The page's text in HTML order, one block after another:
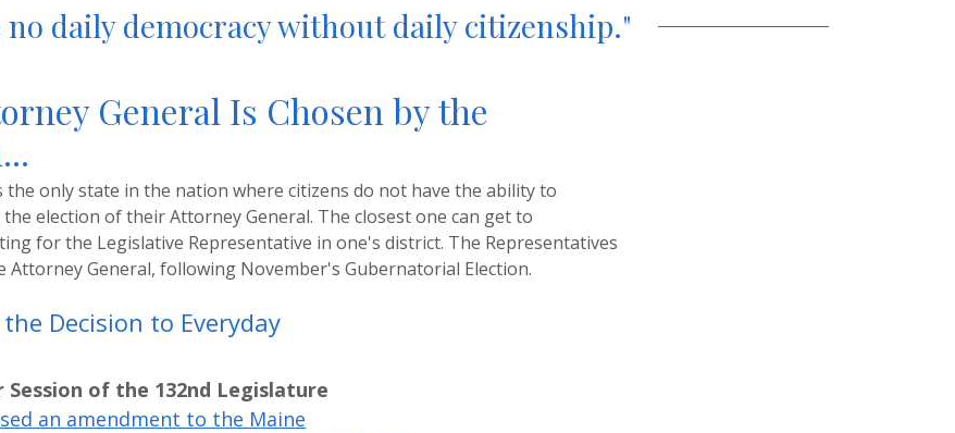
no daily democracy without daily citizenship."
General Is Chosen by the
the only state in the nation where citizens do not have the ability to
election of their Attorney General. The closest one can get to
for the Legislative Representative in one's district. The Representatives
Attorney General, following November's Gubernatorial Election.
Decision to Everyday
Session of the 132nd Legislature
an amendment to the Maine